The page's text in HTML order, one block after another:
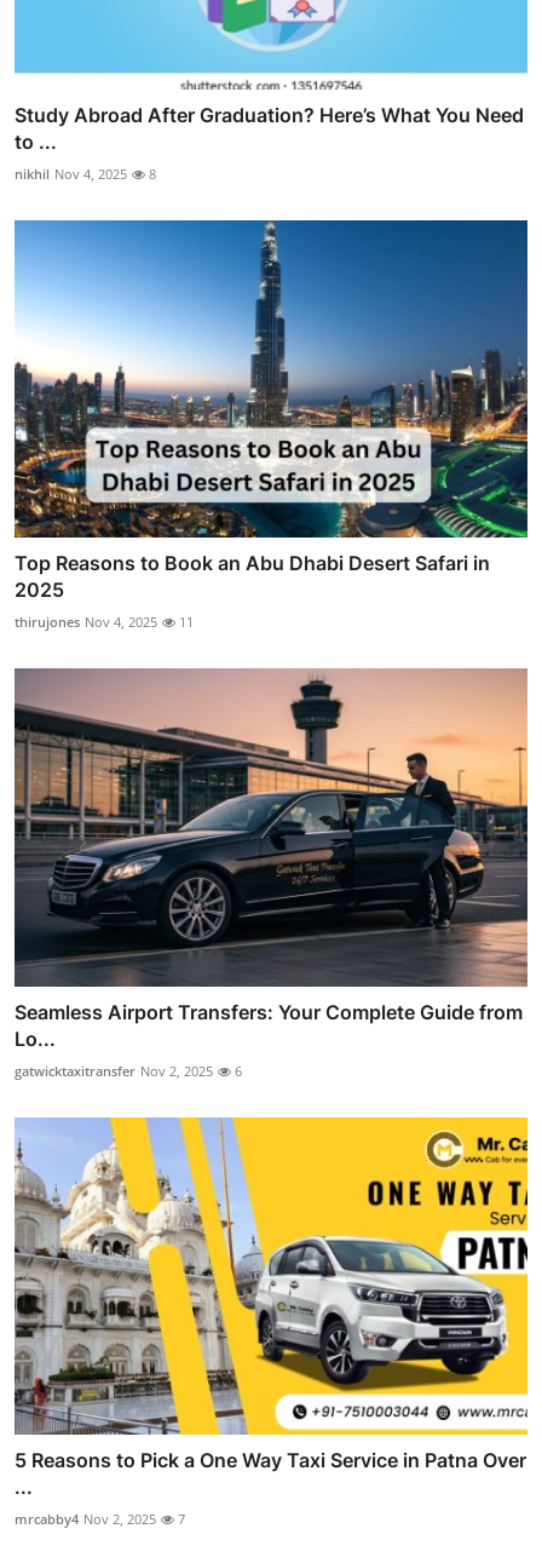
Study Abroad After Graduation? Here’s What You Need
to ...
nikhil Nov 4, 2025 8
Top Reasons to Book an Abu Dhabi Desert Safari in
2025
thirujones Nov 4, 2025 11
Seamless Airport Transfers: Your Complete Guide from
Lo...
gatwicktaxitransfer Nov 2, 2025 6
5 Reasons to Pick a One Way Taxi Service in Patna Over
...
mrcabby4 Nov 2, 2025 7